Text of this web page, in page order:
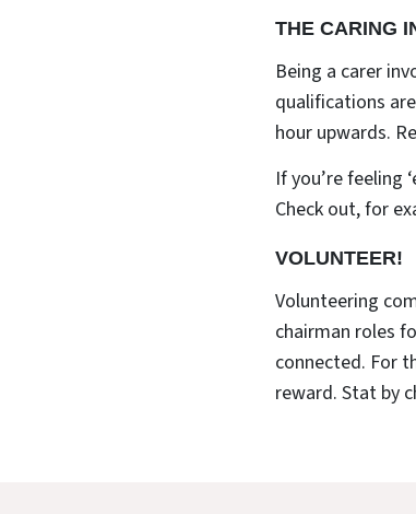
THE CARING
Being a carer
qualifications
hour upwards.
If you’re feeling
Check out, for
VOLUNTEER!
Volunteering
chairman roles
connected. For
reward. Stat by